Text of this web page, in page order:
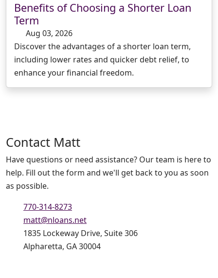
Benefits of Choosing a Shorter Loan
Term
Aug 03, 2026
Discover the advantages of a shorter loan term,
including lower rates and quicker debt relief, to
enhance your financial freedom.
Contact Matt
Have questions or need assistance? Our team is here to
help. Fill out the form and we'll get back to you as soon
as possible.
770-314-8273
matt@nloans.net
1835 Lockeway Drive, Suite 306
Alpharetta, GA 30004